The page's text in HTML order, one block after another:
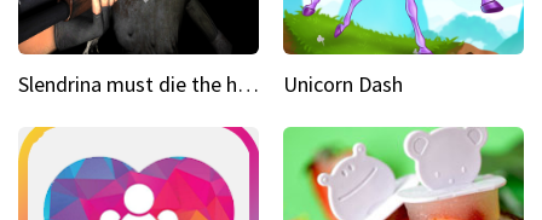
Slendrina must die the house Unicorn Dash